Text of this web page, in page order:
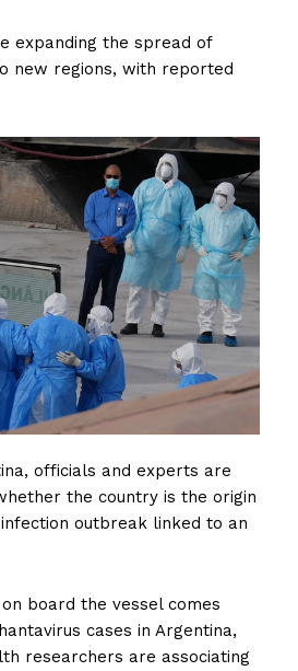
expanding the spread of
new regions, with reported
officials and experts are
the country is the origin
outbreak linked to an
board the vessel comes
cases in Argentina,
researchers are associating